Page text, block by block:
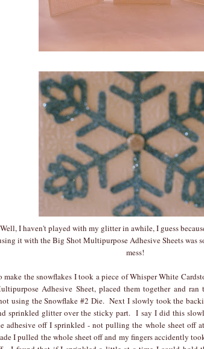
Well, I haven't played with my glitter in awhile, I guess
it with the Big Shot Multipurpose Adhesive Sheets was
mess!
make the snowflakes I took a piece of Whisper White
Adhesive Sheet, placed them together and
using the Snowflake #2 Die. Next I slowly took the
sprinkled glitter over the sticky part. I say I did this
adhesive off I sprinkled - not pulling the whole sheet off
I pulled the whole sheet off and my fingers accidently